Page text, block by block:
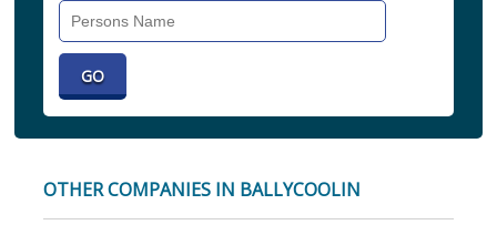
OTHER COMPANIES IN BALLYCOOLIN